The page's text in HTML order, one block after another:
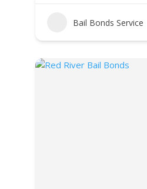
Bail Bonds Service